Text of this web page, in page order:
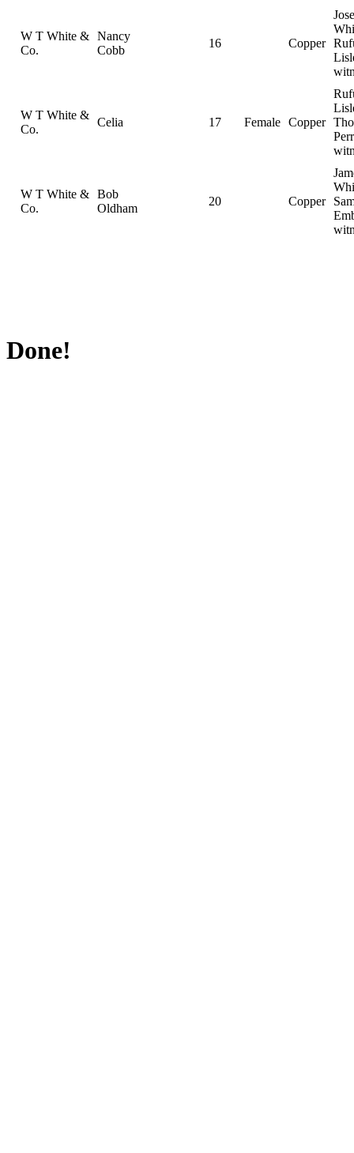
W T White &
Co.
Nancy
Cobb
16 Copper
W T White &
Co.
Celia 17 Female Copper
W T White &
Co.
Bob
Oldham
20 Copper
Done!